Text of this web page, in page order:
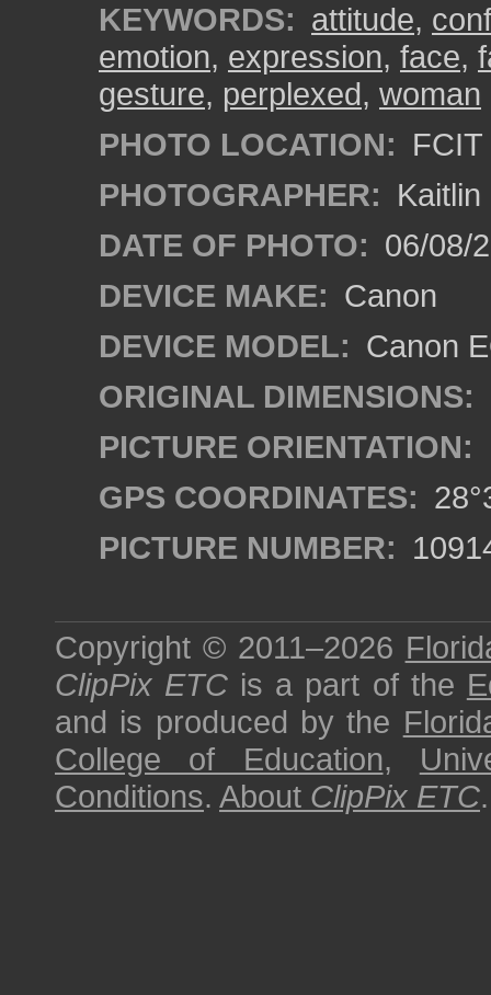
KEYWORDS: attitude,
emotion, expression, face,
gesture, perplexed, woman
PHOTO LOCATION:
PHOTOGRAPHER:
DATE OF PHOTO: 06/08/
DEVICE MAKE: Canon
DEVICE MODEL: Canon
ORIGINAL DIMENSIONS:
PICTURE ORIENTATION:
GPS COORDINATES:
PICTURE NUMBER:
Copyright © 2011–2026
ClipPix ETC is a part of the
and is produced by the
College of Education,
Conditions. About ClipPix ETC.